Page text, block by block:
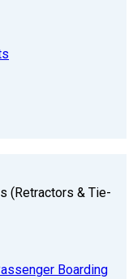
(Retractors & Tie-
Boarding